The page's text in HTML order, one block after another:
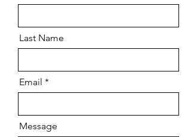
Last Name
Email
Message